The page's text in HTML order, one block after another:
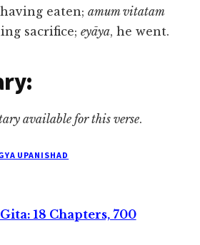
eaten;amum vitatam
sacrifice;eyāya, he went.
available for this verse.
UPANISHAD
18 Chapters, 700